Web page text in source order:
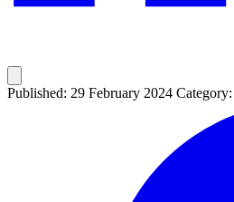
Published: 29 February 2024